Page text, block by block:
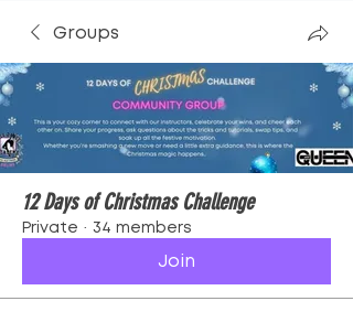
Groups
12 Days of Christmas Challenge
Private · 34 members
Join